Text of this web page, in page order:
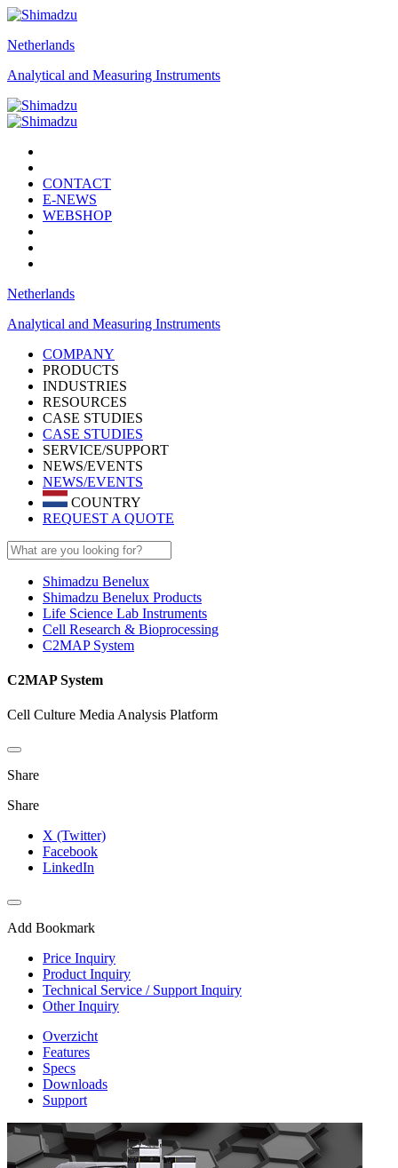
Netherlands
Analytical and Measuring Instruments
CONTACT
E-NEWS
WEBSHOP
Netherlands
Analytical and Measuring Instruments
COMPANY
PRODUCTS
INDUSTRIES
RESOURCES
CASE STUDIES
CASE STUDIES
SERVICE/SUPPORT
NEWS/EVENTS
NEWS/EVENTS
COUNTRY
REQUEST A QUOTE
Shimadzu Benelux
Shimadzu Benelux Products
Life Science Lab Instruments
Cell Research & Bioprocessing
C2MAP System
C2MAP System
Cell Culture Media Analysis Platform
Share
Share
X (Twitter)
Facebook
LinkedIn
Add Bookmark
Price Inquiry
Product Inquiry
Technical Service / Support Inquiry
Other Inquiry
Overzicht
Features
Specs
Downloads
Support